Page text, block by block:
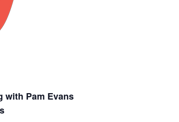
with Pam Evans